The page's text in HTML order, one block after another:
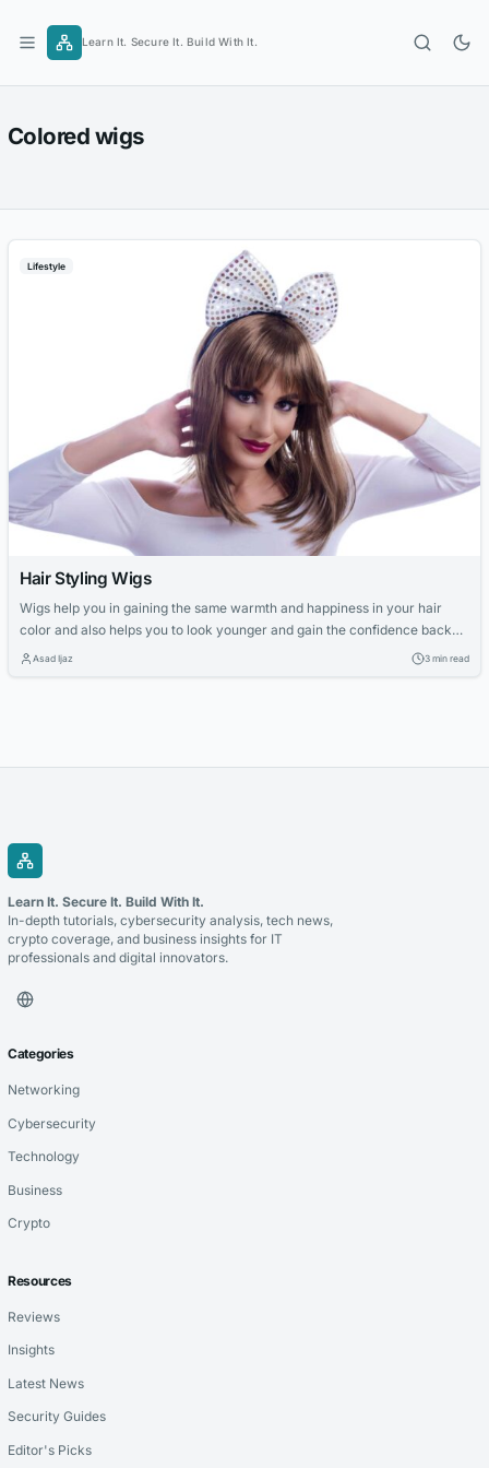
content
Learn It. Secure It. Build With It.
Colored wigs
Lifestyle
Hair Styling Wigs
Wigs help you in gaining the same warmth and happiness in your hair
color and also helps you to look younger and gain the confidence back
that you have lost due to dull hair color. There are wide and illustrated
Asad Ijaz 3 min read
Learn It. Secure It. Build With It.
In-depth tutorials, cybersecurity analysis, tech news,
crypto coverage, and business insights for IT
professionals and digital innovators.
Categories
Networking
Cybersecurity
Technology
Business
Crypto
Resources
Reviews
Insights
Latest News
Security Guides
Editor's Picks